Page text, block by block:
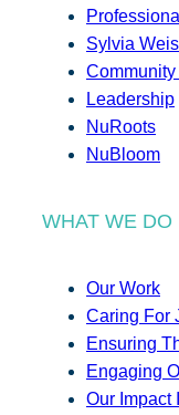
Sylvia
Leadership
NuRoots
NuBloom
WHAT WE DO
Our Work
Caring For
Ensuring
Engaging
Our Impact